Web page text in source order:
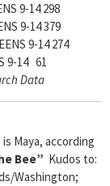
9-14 298
9-14 379
9-14 274
9-14 61
Data
is Maya, according
Bee” Kudos to:
Washington;